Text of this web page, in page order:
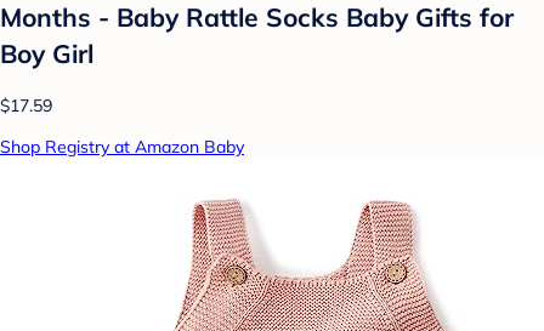
Months - Baby Rattle Socks Baby Gifts for
Boy Girl
$17.59
Shop Registry at Amazon Baby